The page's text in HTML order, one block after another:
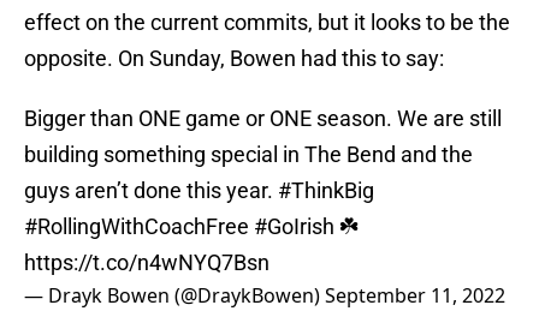
effect on the current commits, but it looks to be the
opposite. On Sunday, Bowen had this to say:
Bigger than ONE game or ONE season. We are still
building something special in The Bend and the
guys aren’t done this year. #ThinkBig
#RollingWithCoachFree #GoIrish ☘️
https://t.co/n4wNYQ7Bsn
— Drayk Bowen (@DraykBowen)September 11, 2022